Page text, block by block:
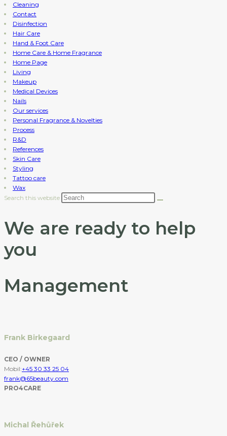
Cleaning
Contact
Disinfection
Hair Care
Hand & Foot Care
Home Care & Home Fragrance
Home Page
Living
Makeup
Medical Devices
Nails
Our services
Personal Fragrance & Novelties
Process
R&D
References
Skin Care
Styling
Tattoo care
Wax
Search this website
We are ready to help
you
Management
Frank Birkegaard
CEO / OWNER
Mobil:+45 30 33 25 04
frank@65beauty.com
PRO4CARE
Michal Řehůřek